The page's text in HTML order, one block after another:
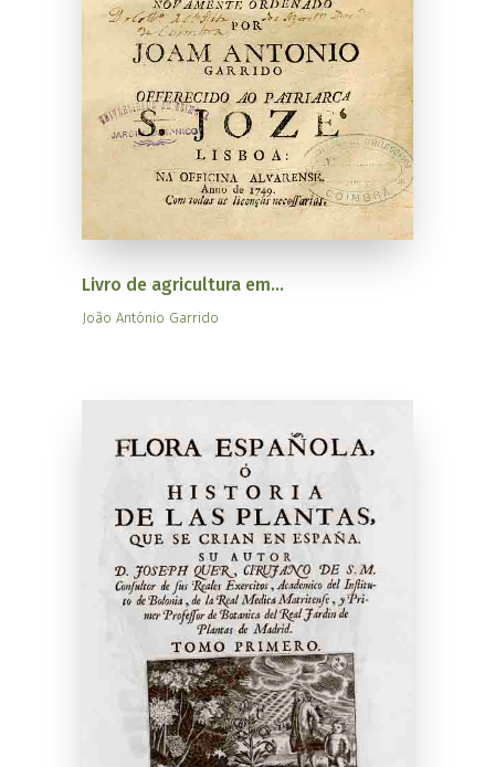
Livro de agricultura em...
João António Garrido